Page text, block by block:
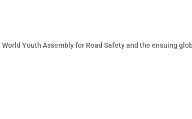
Youth Assembly for Road Safety and the ensuing